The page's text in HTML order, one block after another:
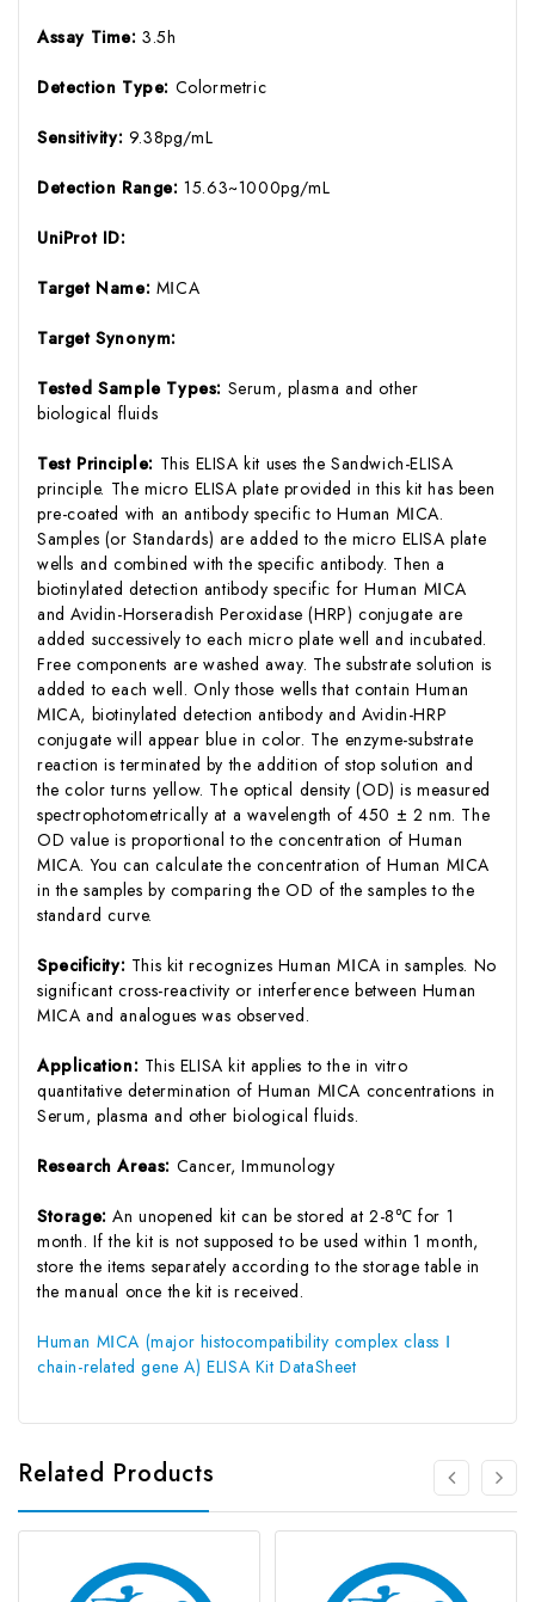
Assay Time:3.5h
Detection Type: Colormetric
Sensitivity: 9.38pg/mL
Detection Range:15.63~1000pg/mL
UniProt ID:
Target Name: MⅠCA
Target Synonym:
Tested Sample Types: Serum, plasma and other
biological fluids
Test Principle: This ELISA kit uses the Sandwich-ELISA
principle. The micro ELISA plate provided in this kit has been
pre-coated with an antibody specific to Human MⅠCA.
Samples (or Standards) are added to the micro ELISA plate
wells and combined with the specific antibody. Then a
biotinylated detection antibody specific for Human MⅠCA
and Avidin-Horseradish Peroxidase (HRP) conjugate are
added successively to each micro plate well and incubated.
Free components are washed away. The substrate solution is
added to each well. Only those wells that contain Human
MⅠCA, biotinylated detection antibody and Avidin-HRP
conjugate will appear blue in color. The enzyme-substrate
reaction is terminated by the addition of stop solution and
the color turns yellow. The optical density (OD) is measured
spectrophotometrically at a wavelength of 450 ± 2 nm. The
OD value is proportional to the concentration of Human
MⅠCA. You can calculate the concentration of Human MⅠCA
in the samples by comparing the OD of the samples to the
standard curve.
Specificity: This kit recognizes Human MⅠCA in samples. No
significant cross-reactivity or interference between Human
MⅠCA and analogues was observed.
Application: This ELISA kit applies to the in vitro
quantitative determination of Human MⅠCA concentrations in
Serum, plasma and other biological fluids.
Research Areas: Cancer, Immunology
Storage:An unopened kit can be stored at 2-8℃ for 1
month. If the kit is not supposed to be used within 1 month,
store the items separately according to the storage table in
the manual once the kit is received.
Human MⅠCA (major histocompatibility complex class Ⅰ
chain-related gene A) ELISA Kit DataSheet
Related Products